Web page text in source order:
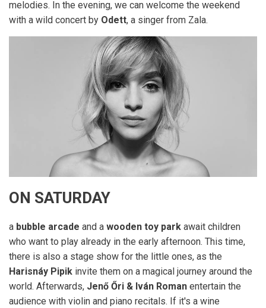
melodies. In the evening, we can welcome the weekend
with a wild concert by Odett, a singer from Zala.
ON SATURDAY
a bubble arcade and a wooden toy park await children
who want to play already in the early afternoon. This time,
there is also a stage show for the little ones, as the
Harisnáy Pipik invite them on a magical journey around the
world. Afterwards, Jenő Őri & Iván Roman entertain the
audience with violin and piano recitals. If it's a wine